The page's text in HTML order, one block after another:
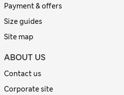
Payment & offers
Size guides
Site map
ABOUT US
Contact us
Corporate site